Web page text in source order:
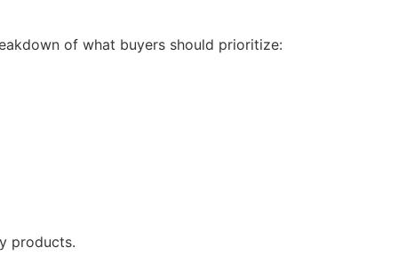
of what buyers should prioritize:
products.